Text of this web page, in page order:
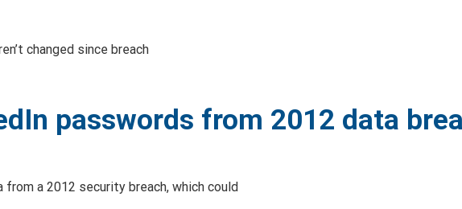
changed since breach
passwords from 2012 data
a 2012 security breach, which could